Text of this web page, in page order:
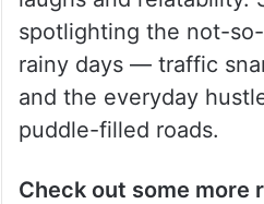
spotlighting the not-
rainy days — traffic
and the everyday
puddle-filled roads.
Check out some more